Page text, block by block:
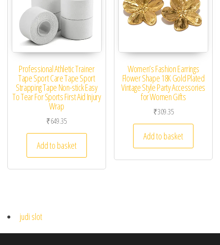
Professional Athletic Trainer
Tape Sport Care Tape Sport
Strapping Tape Non-stick Easy
To Tear For Sports First Aid Injury
Wrap
₹649.35
Add to basket
Women’s Fashion Earrings
Flower Shape 18K Gold Plated
Vintage Style Party Accessories
for Women Gifts
₹309.35
Add to basket
judi slot